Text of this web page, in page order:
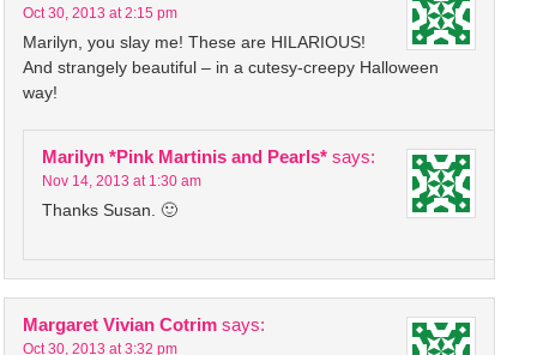
Oct 30, 2013 at 2:15 pm
Marilyn, you slay me! These are HILARIOUS!
And strangely beautiful – in a cutesy-creepy Halloween
way!
Marilyn *Pink Martinis and Pearls* says:
Nov 14, 2013 at 1:30 am
Thanks Susan. 🙂
Margaret Vivian Cotrim says:
Oct 30, 2013 at 3:32 pm